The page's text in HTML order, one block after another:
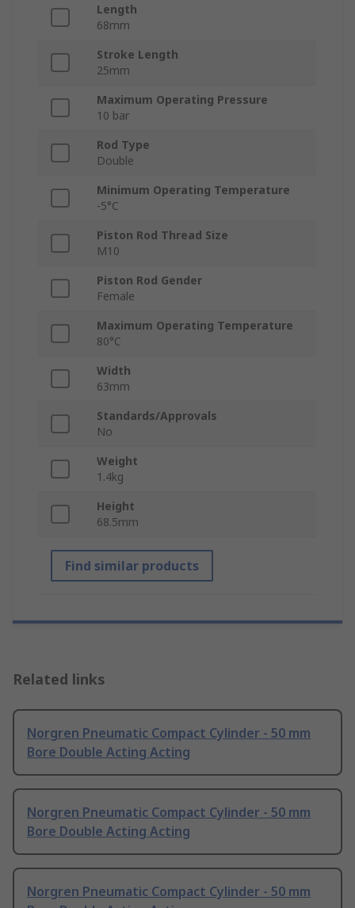
Length
68mm
Stroke Length
25mm
Maximum Operating Pressure
10 bar
Rod Type
Double
Minimum Operating Temperature
-5°C
Piston Rod Thread Size
M10
Piston Rod Gender
Female
Maximum Operating Temperature
80°C
Width
63mm
Standards/Approvals
No
Weight
1.4kg
Height
68.5mm
Find similar products
Related links
Norgren Pneumatic Compact Cylinder - 50 mm
Bore Double Acting Acting
Norgren Pneumatic Compact Cylinder - 50 mm
Bore Double Acting Acting
Norgren Pneumatic Compact Cylinder - 50 mm